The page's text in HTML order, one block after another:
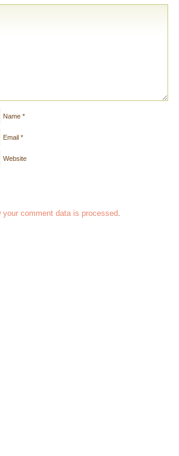
Name *
Email *
Website
your comment data is processed.